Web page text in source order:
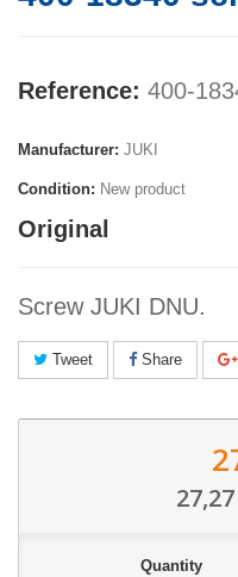
Reference: 400-
Manufacturer: JUKI
Condition: New product
Original
Screw JUKI DNU.
Tweet Share
27,27
Quantity